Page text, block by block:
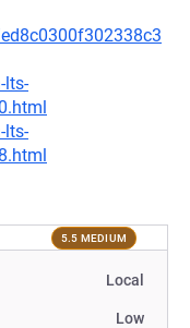
lts-
lts-
5.5 MEDIUM
Local
Low